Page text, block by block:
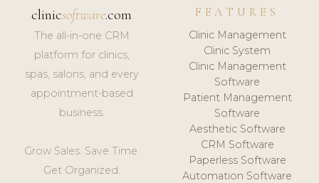
clinicsoftware.com
The all-in-one CRM
platform for clinics,
spas, salons, and every
appointment-based
business.
Grow Sales. Save Time.
Get Organized.
FEATURES
Clinic Management
Clinic System
Clinic Management
Software
Patient Management
Software
Aesthetic Software
CRM Software
Paperless Software
Automation Software